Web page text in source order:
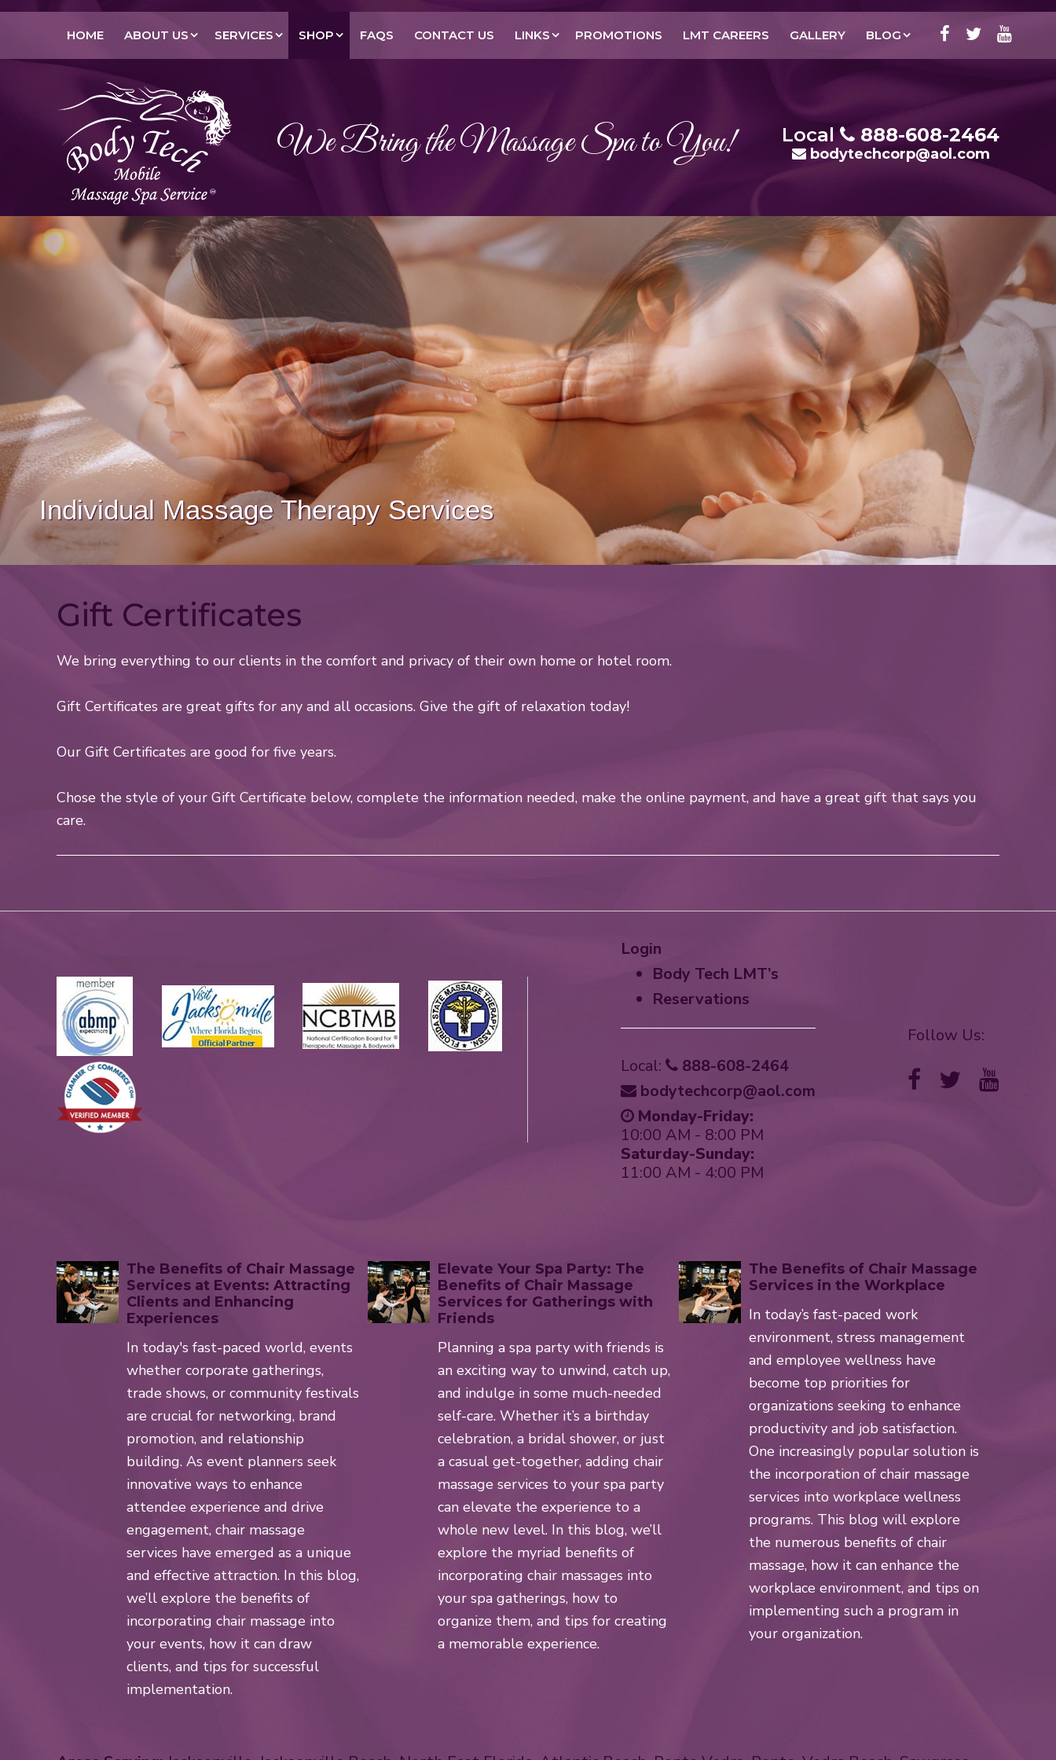
HOME ABOUT US SERVICES SHOP FAQS CONTACT US LINKS PROMOTIONS LMT CAREERS GALLERY BLOG
We Bring the Massage Spa to You! Local 888-608-2464
bodytechcorp@aol.com
Couples Massage Therapy Services
Gift Certificates
We bring everything to our clients in the comfort and privacy of their own home or hotel room.
Gift Certificates are great gifts for any and all occasions. Give the gift of relaxation today!
Our Gift Certificates are good for five years.
Chose the style of your Gift Certificate below, complete the information needed, make the online payment, and have a great gift that says you
care.
Login
Body Tech LMT’s
Reservations
Local:
888-608-2464
bodytechcorp@aol.com
Monday-Friday:
10:00 AM - 8:00 PM
Saturday-Sunday:
11:00 AM - 4:00 PM
Follow Us:
The Benefits of Chair Massage
Services at Events: Attracting
Clients and Enhancing
Experiences
In today's fast-paced world, events
whether corporate gatherings,
trade shows, or community festivals
are crucial for networking, brand
promotion, and relationship
building. As event planners seek
innovative ways to enhance
attendee experience and drive
engagement, chair massage
services have emerged as a unique
and effective attraction. In this blog,
we’ll explore the benefits of
incorporating chair massage into
your events, how it can draw
clients, and tips for successful
implementation.
Elevate Your Spa Party: The
Benefits of Chair Massage
Services for Gatherings with
Friends
Planning a spa party with friends is
an exciting way to unwind, catch up,
and indulge in some much-needed
self-care. Whether it’s a birthday
celebration, a bridal shower, or just
a casual get-together, adding chair
massage services to your spa party
can elevate the experience to a
whole new level. In this blog, we’ll
explore the myriad benefits of
incorporating chair massages into
your spa gatherings, how to
organize them, and tips for creating
a memorable experience.
The Benefits of Chair Massage
Services in the Workplace
In today’s fast-paced work
environment, stress management
and employee wellness have
become top priorities for
organizations seeking to enhance
productivity and job satisfaction.
One increasingly popular solution is
the incorporation of chair massage
services into workplace wellness
programs. This blog will explore
the numerous benefits of chair
massage, how it can enhance the
workplace environment, and tips on
implementing such a program in
your organization.